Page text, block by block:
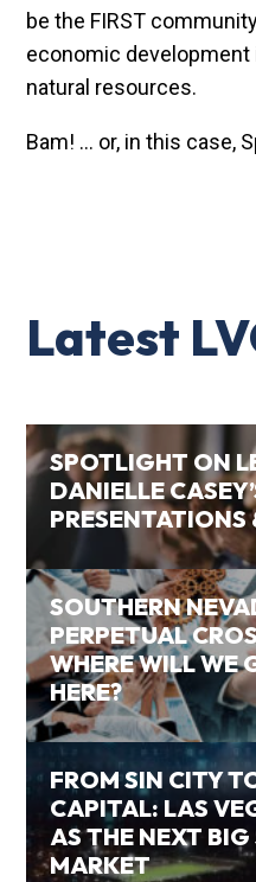
be the FIRST
economic development
natural resources.
Bam! … or, in this case,
Latest
SPOTLIGHT ON
DANIELLE
PRESENTATIONS
SOUTHERN
PERPETUAL
WHERE WILL WE
HERE?
FROM SIN CITY
CAPITAL: LAS
AS THE NEXT BIG
MARKET